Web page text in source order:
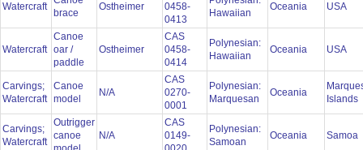
Watercraft
brace
Ostheimer
0458-
0413
Hawaiian
Oceania USA
Watercraft
Canoe
oar /
paddle
Ostheimer
CAS
0458-
0414
Polynesian:
Hawaiian
Oceania USA
Carvings;
Watercraft
Canoe
model
N/A
CAS
0270-
0001
Polynesian:
Marquesan
Oceania
Islands
Carvings;
Watercraft
Outrigger
canoe
N/A
CAS
0149-
Polynesian:
Samoan
Oceania Samoa